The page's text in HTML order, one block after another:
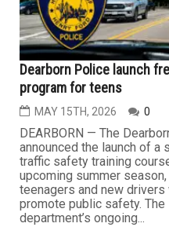
Dearborn Police launch
program for teens
MAY 15TH, 2026 0
DEARBORN — The
announced the launch of
traffic safety training
upcoming summer
teenagers and new
promote public safety.
department’s ongoing...